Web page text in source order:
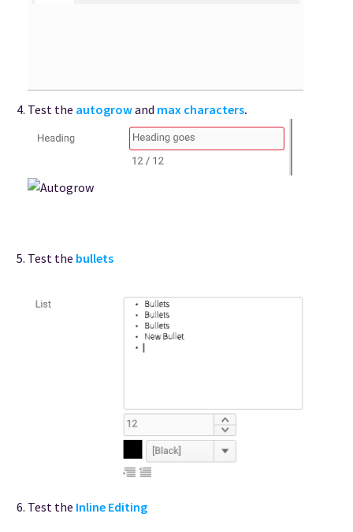
Test the autogrowand max characters.
Test the bullets
Test the Inline Editing